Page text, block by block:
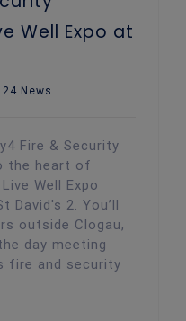
Well Expo at
24 News
Fire & Security
the heart of
Well Expo
David's 2. You’ll
outside Clogau,
day meeting
fire and security